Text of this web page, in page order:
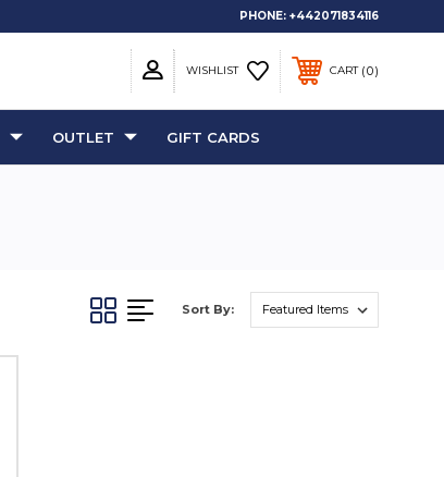
PHONE: +442071834116
WISHLIST CART 0
OUTLET GIFT CARDS
Sort By: